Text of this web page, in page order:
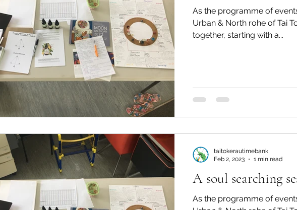
As the programme of
Urban & North rohe of Tai
together, starting with a...
A soul searching
As the programme of
taitokerautimebank
Feb 2, 2023
1 min read